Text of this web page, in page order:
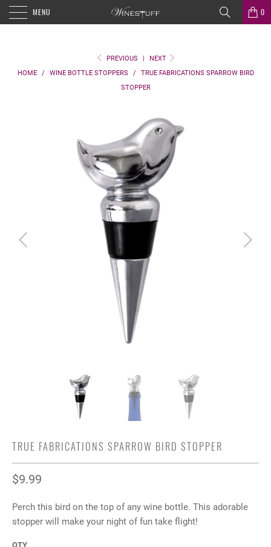
MENU 0
PREVIOUS |
NEXT
HOME
/ WINE BOTTLE STOPPERS /
TRUE FABRICATIONS SPARROW BIRD
STOPPER
TRUE FABRICATIONS SPARROW BIRD STOPPER
$9.99
Perch this bird on the top of any wine bottle. This adorable
stopper will make your night of fun take flight!
QTY